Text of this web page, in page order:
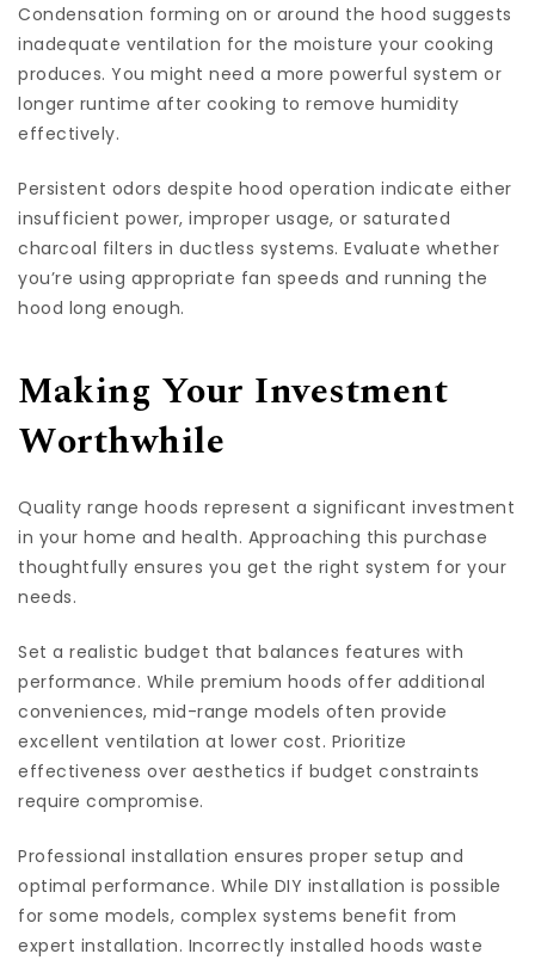
Condensation forming on or around the hood suggests
inadequate ventilation for the moisture your cooking
produces. You might need a more powerful system or
longer runtime after cooking to remove humidity
effectively.
Persistent odors despite hood operation indicate either
insufficient power, improper usage, or saturated
charcoal filters in ductless systems. Evaluate whether
you’re using appropriate fan speeds and running the
hood long enough.
Making Your Investment
Worthwhile
Quality range hoods represent a significant investment
in your home and health. Approaching this purchase
thoughtfully ensures you get the right system for your
needs.
Set a realistic budget that balances features with
performance. While premium hoods offer additional
conveniences, mid-range models often provide
excellent ventilation at lower cost. Prioritize
effectiveness over aesthetics if budget constraints
require compromise.
Professional installation ensures proper setup and
optimal performance. While DIY installation is possible
for some models, complex systems benefit from
expert installation. Incorrectly installed hoods waste